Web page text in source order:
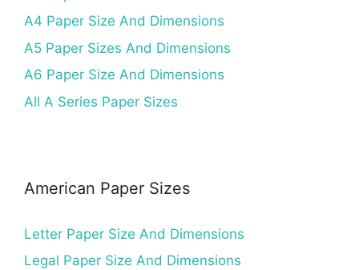
A4 Paper Size And Dimensions
A5 Paper Sizes And Dimensions
A6 Paper Size And Dimensions
All A Series Paper Sizes
American Paper Sizes
Letter Paper Size And Dimensions
Legal Paper Size And Dimensions